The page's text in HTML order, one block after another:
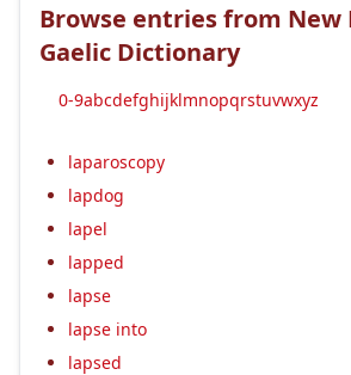
Browse entries from New
Gaelic Dictionary
0-9abcdefghijklmnopqrstuvwxyz
laparoscopy
lapdog
lapel
lapped
lapse
lapse into
lapsed